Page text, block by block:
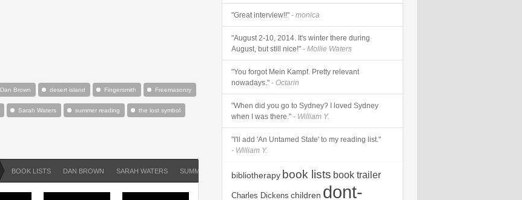
Dan Brown desert island Fingersmith Freemasonry
Sarah Waters summer reading the lost symbol
BOOK LISTS DAN BROWN SARAH WATERS SUMMER READING
"Great interview!!" - monica
"August 2-10, 2014. It's winter there during
August, but still nice!" - Mollie Waters
"You forgot Mein Kampf. Pretty relevant
nowadays." - Octarin
"When did you go to Sydney? I loved Sydney
when I was there." - William Y.
"I'll add 'An Untamed State' to my reading list."
- William Y.
bibliotherapy book lists book trailer
Charles Dickens children dont-